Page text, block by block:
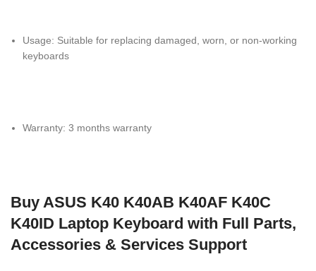
Usage: Suitable for replacing damaged, worn, or non-working
keyboards
Warranty: 3 months warranty
Buy ASUS K40 K40AB K40AF K40C
K40ID Laptop Keyboard with Full Parts,
Accessories & Services Support